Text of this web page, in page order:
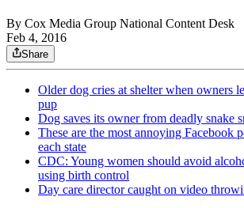
By Cox Media Group National Content Desk
Feb 4, 2016
Share
Older dog cries at shelter when owners
pup
Dog saves its owner from deadly snake
These are the most annoying Facebook
each state
CDC: Young women should avoid
using birth control
Day care director caught on video